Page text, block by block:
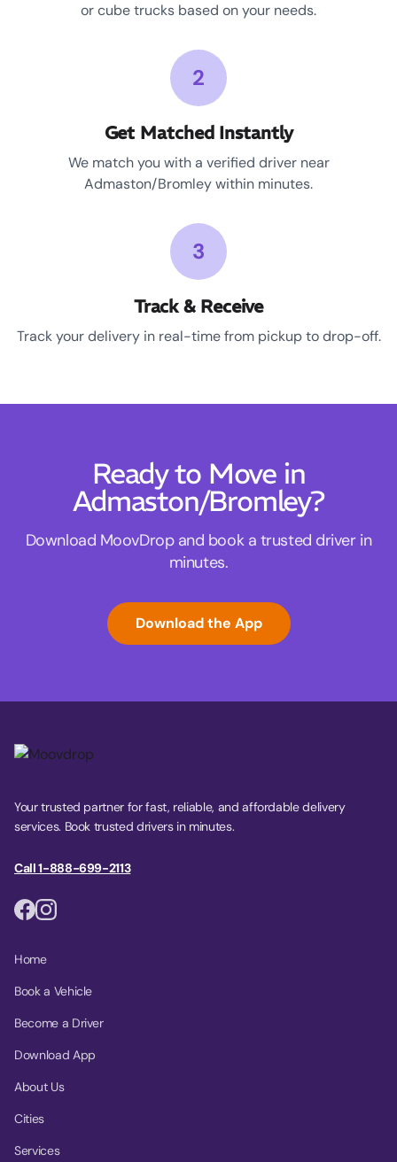
or cube trucks based on your needs.
2
Get Matched Instantly
We match you with a verified driver near
Admaston/Bromley within minutes.
3
Track & Receive
Track your delivery in real-time from pickup to drop-off.
Ready to Move in
Admaston/Bromley?
Download MoovDrop and book a trusted driver in
minutes.
Download the App
Your trusted partner for fast, reliable, and affordable delivery
services. Book trusted drivers in minutes.
Call 1-888-699-2113
Home
Book a Vehicle
Become a Driver
Download App
About Us
Cities
Services